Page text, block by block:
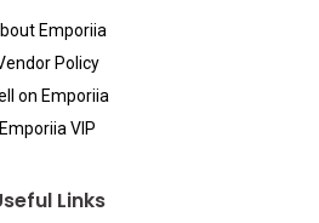
Emporiia
Policy
on Emporiia
Emporiia VIP
Links